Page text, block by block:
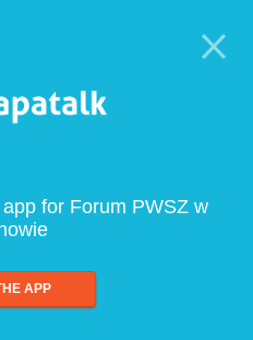
for Forum PWSZ w
APP